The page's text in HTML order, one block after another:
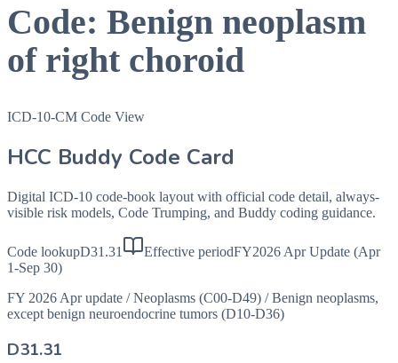
Code: Benign neoplasm
of right choroid
ICD-10-CM Code View
HCC Buddy Code Card
Digital ICD-10 code-book layout with official code detail, always-
visible risk models, Code Trumping, and Buddy coding guidance.
Code lookupD31.31 Effective periodFY2026 Apr Update (Apr
1-Sep 30)
FY 2026 Apr update / Neoplasms (C00-D49) / Benign neoplasms,
except benign neuroendocrine tumors (D10-D36)
D31.31